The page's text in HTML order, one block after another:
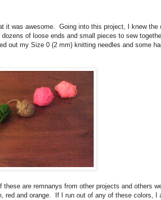
it was awesome. Going into this project, I knew the
of loose ends and small pieces to sew
out my Size 0 (2 mm) knitting needles and some
are remnanys from other projects and others
red and orange. If I run out of any of these colors, I